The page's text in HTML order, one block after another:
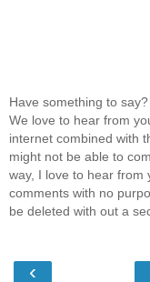
Have something to
We love to hear from
internet combined with
might not be able to
way, I love to hear from
comments with no
be deleted with out a
‹